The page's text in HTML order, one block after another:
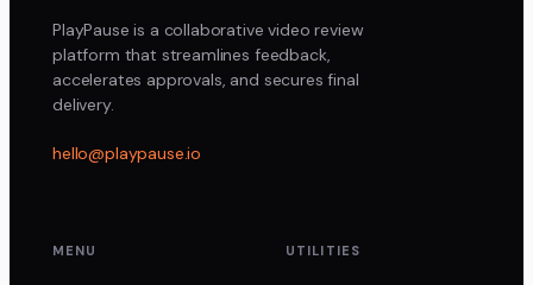
PlayPause is a collaborative video review
platform that streamlines feedback,
accelerates approvals, and secures final
delivery.
hello@playpause.io
MENU UTILITIES